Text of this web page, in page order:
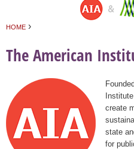
HOME ›
The American
create
state
for